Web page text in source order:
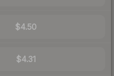
$4.50
$4.31